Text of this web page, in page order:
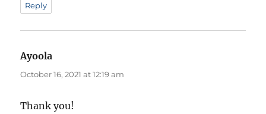
Reply
Ayoola
October 16, 2021 at 12:19 am
Thank you!